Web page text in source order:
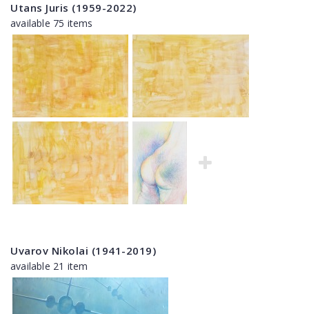
Utans Juris (1959-2022)
available 75 items
Uvarov Nikolai (1941-2019)
available 21 item